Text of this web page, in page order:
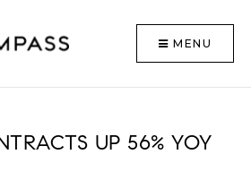
MENU
UP 56% YOY